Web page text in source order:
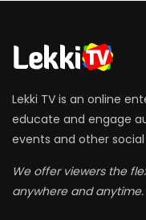
Lekki TV is an online
educate and engage
events and other
We offer viewers the
anywhere and anytime.